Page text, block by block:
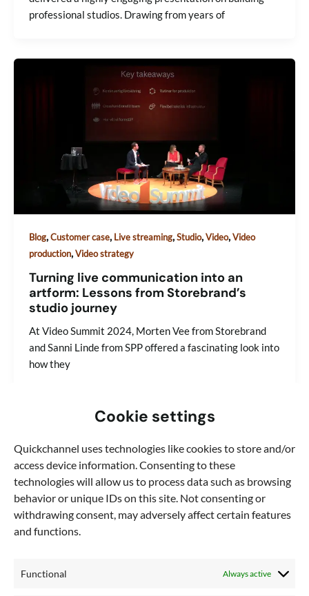
Cookie settings
Quickchannel uses technologies like cookies to store and/or
access device information. Consenting to these
technologies will allow us to process data such as browsing
behavior or unique IDs on this site. Not consenting or
withdrawing consent, may adversely affect certain features
and functions.
Functional Always active
professional studios. Drawing from years of
Blog,Customer case, Live streaming,Studio,Video,Video
production,Video strategy
Turning live communication into an
artform: Lessons from Storebrand’s
studio journey
At Video Summit 2024, Morten Vee from Storebrand
and Sanni Linde from SPP offered a fascinating look into
how they